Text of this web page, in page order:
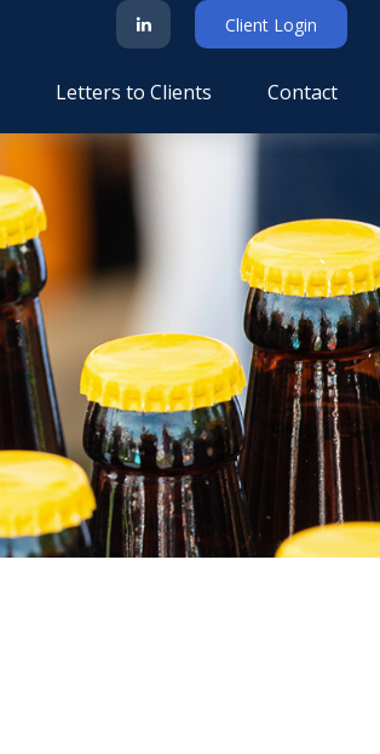
Client Login
Letters to Clients Contact